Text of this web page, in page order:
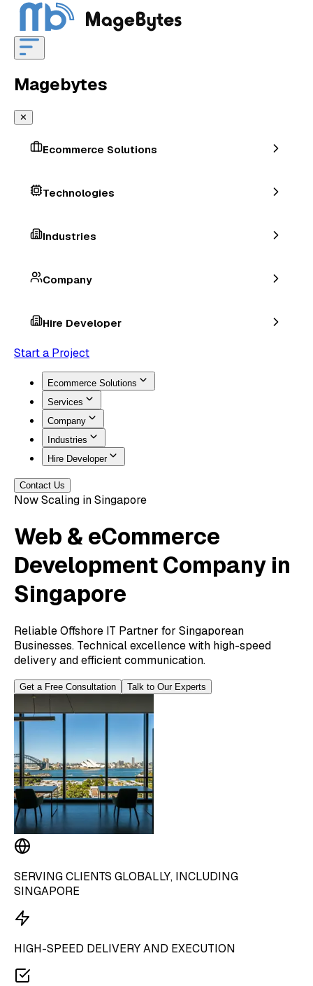
Magebytes
✕
Ecommerce Solutions
Technologies
Industries
Company
Hire Developer
Start a Project
Ecommerce Solutions
Services
Company
Industries
Hire Developer
Contact Us
Now Scaling in Singapore
Web & eCommerce
DevelopmentCompany in
Singapore
Reliable Offshore IT Partner for Singaporean
Businesses. Technical excellence with high-speed
delivery and efficient communication.
Get a Free Consultation Talk to Our Experts
SERVING CLIENTS GLOBALLY, INCLUDING
SINGAPORE
HIGH-SPEED DELIVERY AND EXECUTION